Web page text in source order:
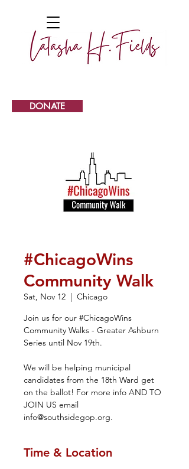
DONATE
#ChicagoWins
Community Walk
Sat, Nov 12
  |
Chicago
Join us for our #ChicagoWins
Community Walks - Greater Ashburn
Series until Nov 19th.
We will be helping municipal
candidates from the 18th Ward get
on the ballot! For more info AND TO
JOIN US email
info@southsidegop.org.
Time & Location